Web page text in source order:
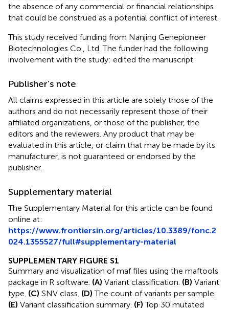
the absence of any commercial or financial relationships
that could be construed as a potential conflict of interest.
This study received funding from Nanjing Genepioneer
Biotechnologies Co., Ltd. The funder had the following
involvement with the study: edited the manuscript.
Publisher’s note
All claims expressed in this article are solely those of the
authors and do not necessarily represent those of their
affiliated organizations, or those of the publisher, the
editors and the reviewers. Any product that may be
evaluated in this article, or claim that may be made by its
manufacturer, is not guaranteed or endorsed by the
publisher.
Supplementary material
The Supplementary Material for this article can be found
online at:
https://www.frontiersin.org/articles/10.3389/fonc.2
024.1355527/full#supplementary-material
SUPPLEMENTARY FIGURE S1
Summary and visualization of maf files using the maftools
package in R software. (A) Variant classification. (B) Variant
type. (C) SNV class. (D) The count of variants per sample.
(E) Variant classification summary. (F) Top 30 mutated